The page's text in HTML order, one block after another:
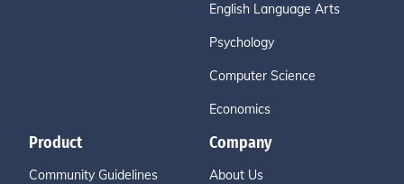
English Language Arts
Psychology
Computer Science
Economics
Product
Community Guidelines
Company
About Us